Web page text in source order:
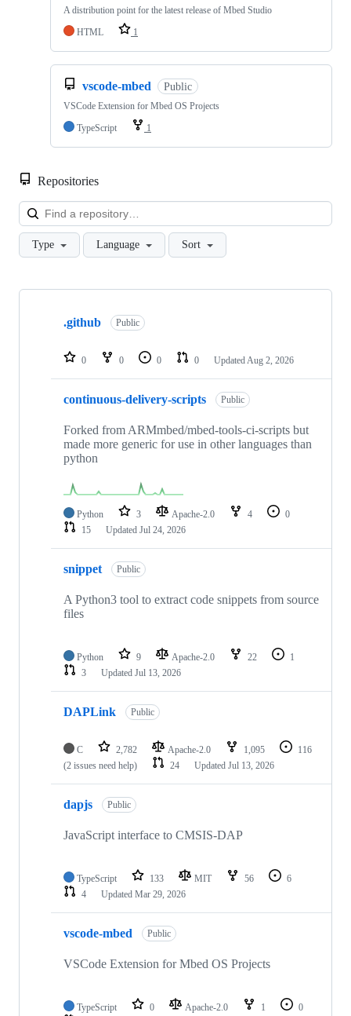
A distribution point for the latest release of Mbed Studio
HTML
1
vscode-mbed Public
VSCode Extension for Mbed OS Projects
TypeScript
1
Repositories
Type Language Sort
Showing
repositories
.github Public
0 0 0 0 Updated Aug 2, 2026
continuous-delivery-scripts Public
Forked from ARMmbed/mbed-tools-ci-scripts but
made more generic for use in other languages than
python
Python 3 Apache-2.0 4
0
15
Updated Jul 24, 2026
snippet Public
A Python3 tool to extract code snippets from source
files
Python 9 Apache-2.0 22
1
3
Updated Jul 13, 2026
DAPLink Public
C 2,782 Apache-2.0 1,095
116
(2 issues need help)
24 Updated Jul 13, 2026
dapjs Public
JavaScript interface to CMSIS-DAP
TypeScript 133 MIT 56
6
4
Updated Mar 29, 2026
vscode-mbed Public
VSCode Extension for Mbed OS Projects
TypeScript 0 Apache-2.0 1
0